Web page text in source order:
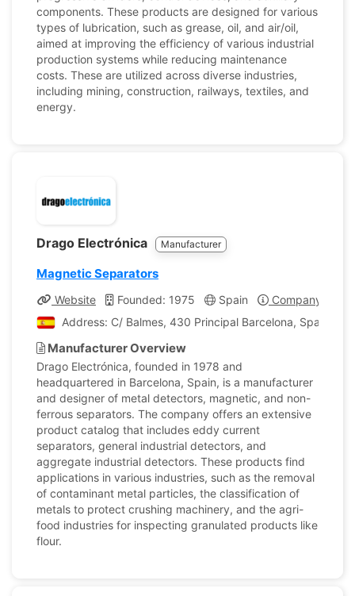
components. These products are designed for various
types of lubrication, such as grease, oil, and air/oil,
aimed at improving the efficiency of various industrial
production systems while reducing maintenance
costs. These are utilized across diverse industries,
including mining, construction, railways, textiles, and
energy.
Drago Electrónica Manufacturer
Magnetic Separators
Website Founded: 1975 Spain
Company
Address: C/ Balmes, 430 Principal Barcelona, Spain
Manufacturer Overview
Drago Electrónica, founded in 1978 and
headquartered in Barcelona, Spain, is a manufacturer
and designer of metal detectors, magnetic, and non-
ferrous separators. The company offers an extensive
product catalog that includes eddy current
separators, general industrial detectors, and
aggregate industrial detectors. These products find
applications in various industries, such as the removal
of contaminant metal particles, the classification of
metals to protect crushing machinery, and the agri-
food industries for inspecting granulated products like
flour.